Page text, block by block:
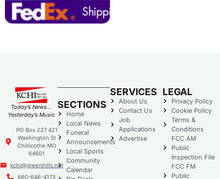
Today’s News…
Yesterday’s Music
PO Box 227 421
Washington St
Chillicothe MO
64601
kchi@greenhills.net
660-646-4173
SECTIONS
Home
Local News
Funeral
Announcements
Local Sports
Community
Calendar
SERVICES
About Us
Contact Us
Job
Applications
Advertise
LEGAL
Privacy Policy
Cookie Policy
Terms &
Conditions
FCC AM
Public
Inspection File
FCC FM
Public